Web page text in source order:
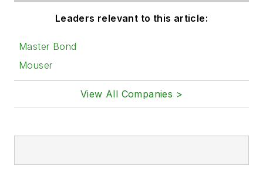
Leaders relevant to this article:
Master Bond
Mouser
View All Companies >